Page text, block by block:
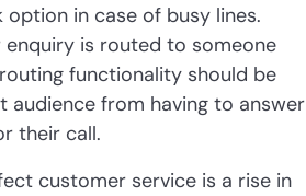
in case of busy lines.
is routed to someone
functionality should be
audience from having to answer
their call.
customer service is a rise in